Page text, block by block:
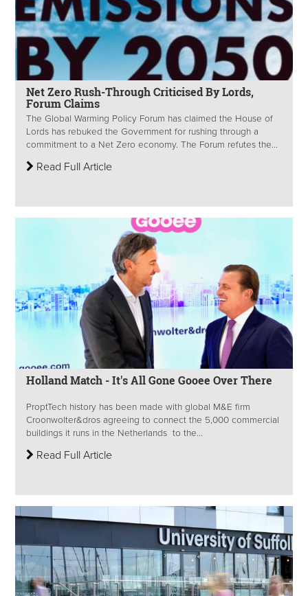
Net Zero Rush-Through Criticised By Lords,
Forum Claims
The Global Warming Policy Forum has claimed the House of
Lords has rebuked the Government for rushing through a
commitment to a Net Zero economy. The Forum refutes the...
Read Full Article
Holland Match - It's All Gone Gooee Over There
ProptTech history has been made with global M&E firm
Croonwolter&dros agreeing to connect the 5,000 commercial
buildings it runs in the Netherlands to the...
Read Full Article